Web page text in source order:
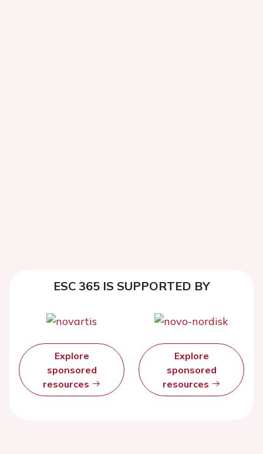
ESC 365 IS SUPPORTED BY
Explore
sponsored
resources
Explore
sponsored
resources